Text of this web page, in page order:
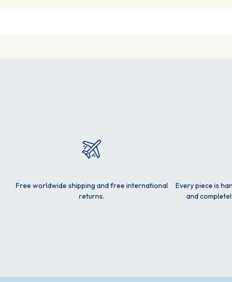
Free worldwide shipping and free international
returns.
Every piece is
and